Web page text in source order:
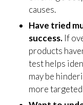
causes.
Have tried
success. If
products
test helps
may be
more